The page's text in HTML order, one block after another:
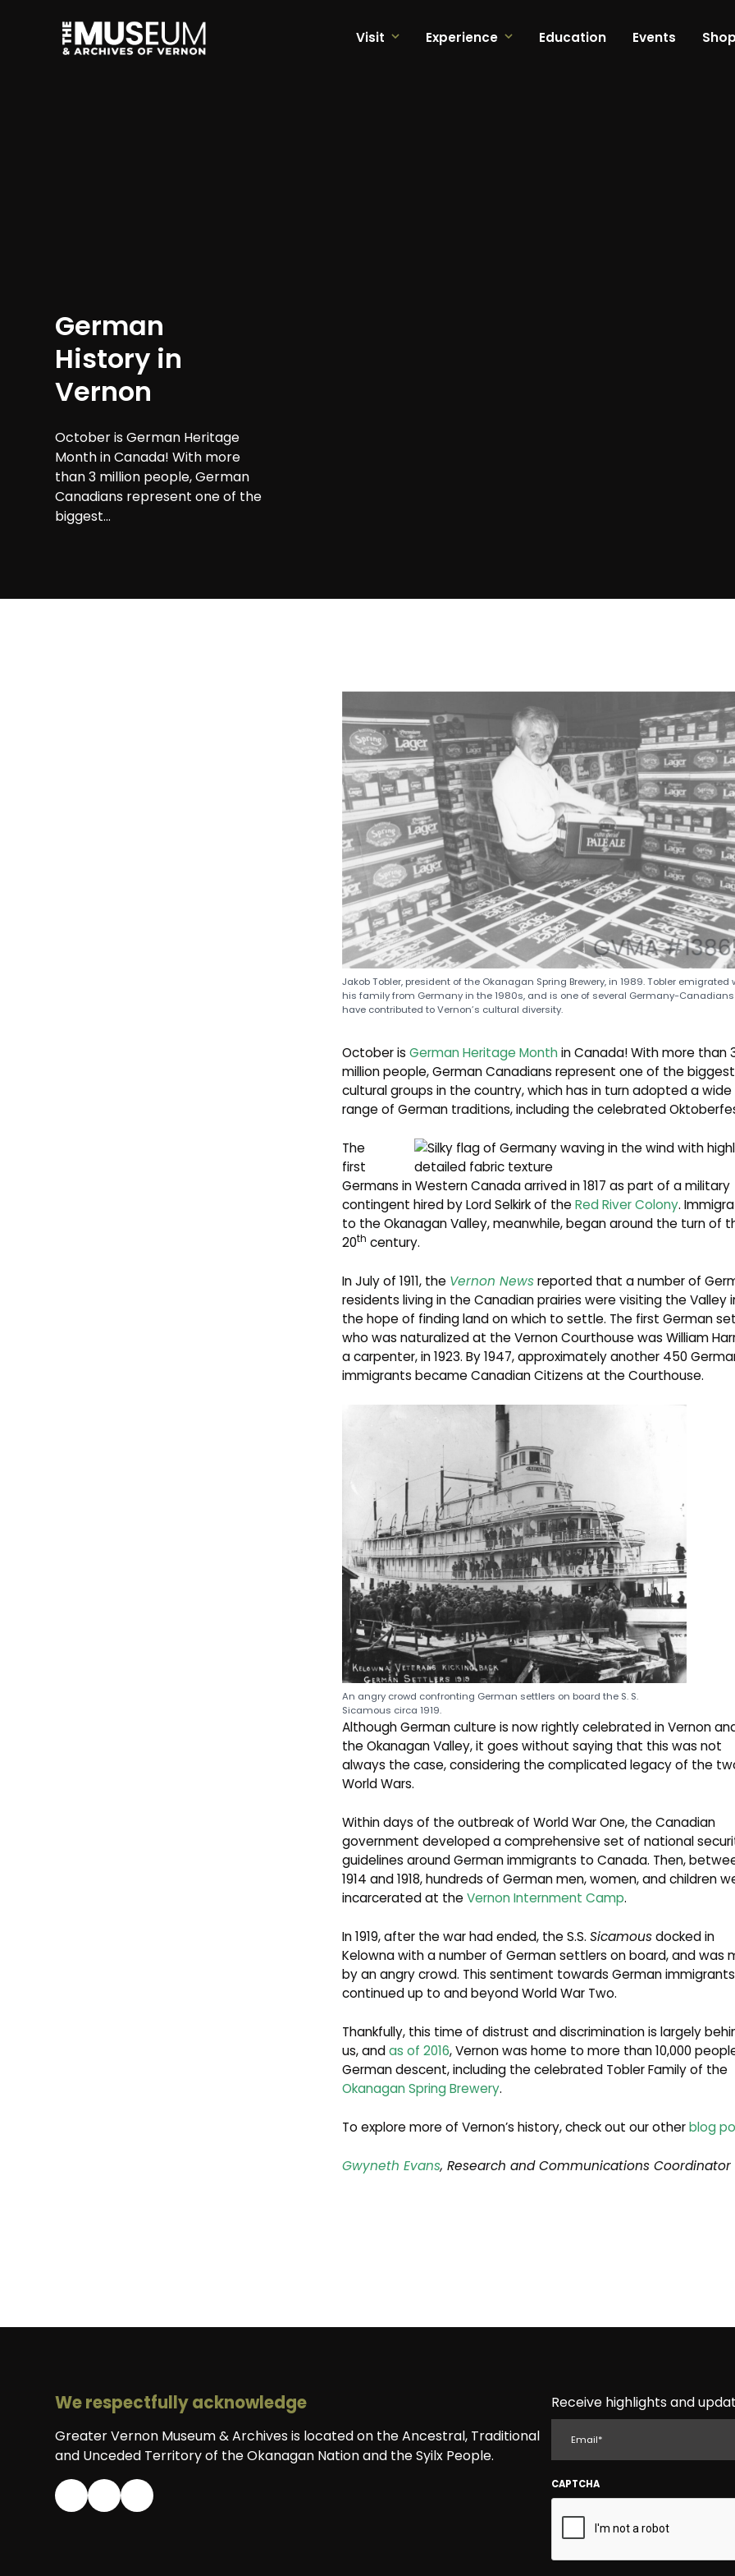
Visit Experience Education Events
German
History in
Vernon
October is German Heritage
Month in Canada! With more
than 3 million people, German
Canadians represent one of the
biggest...
Jakob Tobler, president of the Okanagan Spring Brewery, in 1989. Tobler emigrated
his family from Germany in the 1980s, and is one of several Germany-
have contributed to Vernon’s cultural diversity.
October is German Heritage Monthin Canada! With more than
million people, German Canadians represent one of the biggest
cultural groups in the country, which has in turn adopted a wide
range of German traditions, including the celebrated
The
first
Germans in Western Canada arrived in 1817 as part of a military
contingent hired by Lord Selkirk of theRed RiverColony.
to the Okanagan Valley, meanwhile, began around the turn of
20th century.
In July of 1911, the Vernon Newsreported that a number of
residents living in the Canadian prairies were visiting the Valley
the hope of finding land on which to settle. The first German
who was naturalized at the Vernon Courthouse was William
a carpenter, in 1923. By 1947, approximately another 450
immigrants became Canadian Citizens at the Courthouse.
An angry crowd confronting German settlers on board the S. S.
Sicamous circa 1919.
Although German culture is now rightly celebrated in Vernon
the Okanagan Valley, it goes without saying that this was not
always the case, considering the complicated legacy of the
World Wars.
Within days of the outbreak of World War One, the Canadian
government developed a comprehensive set of national
guidelines around German immigrants to Canada. Then,
1914 and 1918, hundreds of German men, women, and children
incarcerated at theVernon Internment Camp.
In 1919, after the war had ended, the S.S. Sicamousdocked in
Kelowna with a number of German settlers on board, and was
by an angry crowd. This sentiment towards German immigrants
continued up to and beyond World War Two.
Thankfully, this time of distrust and discrimination is largely
us, andas of 2016, Vernon was home to more than 10,000
German descent, including the celebrated Tobler Family of the
Okanagan Spring Brewery.
To explore more of Vernon’s history, check out our otherblog
Gwyneth Evans, Research and Communications Coordinator
We respectfully acknowledge
Greater Vernon Museum & Archives is located on the Ancestral, Traditional
and Unceded Territory of the Okanagan Nation and the Syilx People.
Receive highlights and
CAPTCHA